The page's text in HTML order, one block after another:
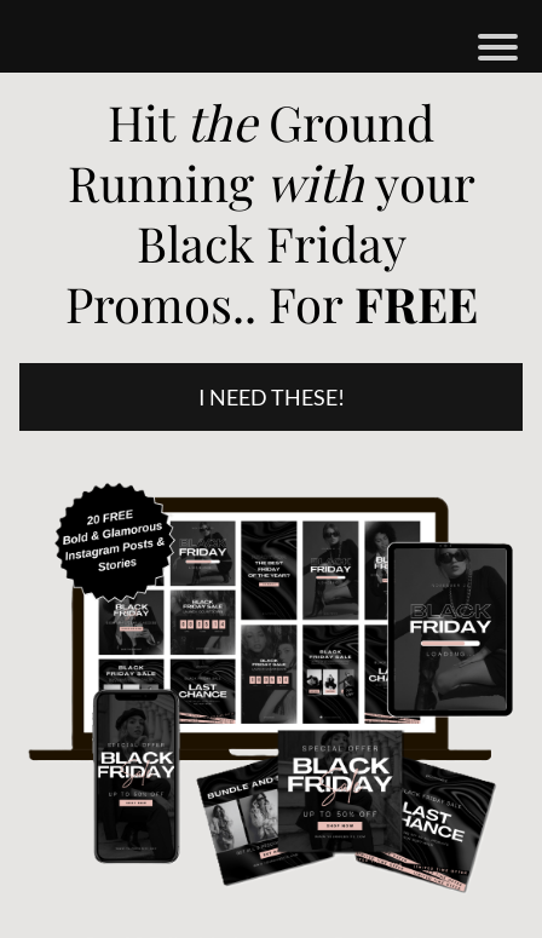
Hit theGround
Running withyour
Black Friday
Promos.. ForFREE
I NEED THESE!